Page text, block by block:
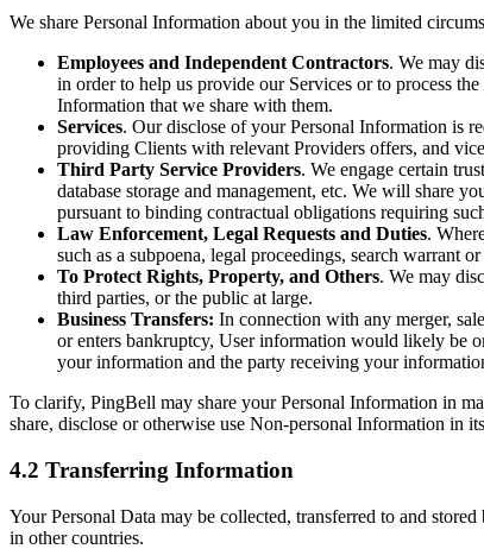
We share Personal Information about you in the limited
Employees and Independent Contractors. We may
in order to help us provide our Services or to process
Information that we share with them.
Services. Our disclose of your Personal Information is
providing Clients with relevant Providers offers, and
Third Party Service Providers. We engage certain
database storage and management, etc. We will share
pursuant to binding contractual obligations requiring
Law Enforcement, Legal Requests and Duties.
such as a subpoena, legal proceedings, search
To Protect Rights, Property, and Others. We may
third parties, or the public at large.
Business Transfers: In connection with any merger,
or enters bankruptcy, User information would likely be
your information and the party receiving your
To clarify, PingBell may share your Personal Information in
share, disclose or otherwise use Non-personal Information in
4.2 Transferring Information
Your Personal Data may be collected, transferred to and
in other countries.